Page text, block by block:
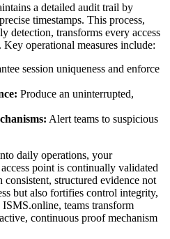
a detailed audit trail by
timestamps. This process,
detection, transforms every access
operational measures include:
session uniqueness and enforce
Produce an uninterrupted,
Alert teams to suspicious
daily operations, your
point is continually validated
structured evidence not
but also fortifies control integrity,
teams transform
continuous proof mechanism